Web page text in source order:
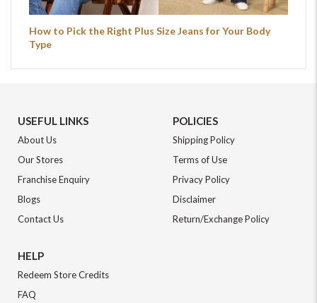
How to Pick the Right Plus Size Jeans for Your Body
Type
USEFUL LINKS
About Us
Our Stores
Franchise Enquiry
Blogs
Contact Us
POLICIES
Shipping Policy
Terms of Use
Privacy Policy
Disclaimer
Return/Exchange Policy
HELP
Redeem Store Credits
FAQ